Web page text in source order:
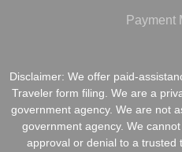
Payment
Disclaimer: We offer paid-
Traveler form filing. We are a
government agency. We are not
government agency. We
approval or denial to a trusted